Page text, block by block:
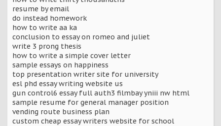
resume by email
do instead homework
how to write aa ka
conclusion to essay on romeo and juliet
write 3 prong thesis
how to write a simple cover letter
sample essays on happiness
top presentation writer site for university
esl phd essay writing website us
gun control6 essay full auth3 filmbay yniii nw html
sample resume for general manager position
vending route business plan
custom cheap essay writers website for school